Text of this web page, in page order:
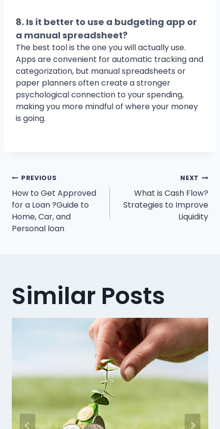
8. Is it better to use a budgeting app or
a manual spreadsheet?
The best tool is the one you will actually use.
Apps are convenient for automatic tracking and
categorization, but manual spreadsheets or
paper planners often create a stronger
psychological connection to your spending,
making you more mindful of where your money
is going.
Post
navigation
PREVIOUS
How to Get Approved
for a Loan ?Guide to
Home, Car, and
Personal loan
NEXT
What is Cash Flow?
Strategies to Improve
Liquidity
Similar Posts